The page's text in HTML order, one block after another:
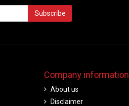
Subscribe
Company information
About us
Disclaimer